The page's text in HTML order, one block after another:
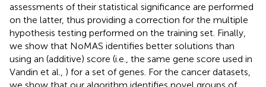
assessments of their statistical significance are performed
on the latter, thus providing a correction for the multiple
hypothesis testing performed on the training set. Finally,
we show that NoMAS identifies better solutions than
using an (additive) score (i.e., the same gene score used in
Vandin et al., ) for a set of genes. For the cancer datasets,
we show that our algorithm identifies novel groups of